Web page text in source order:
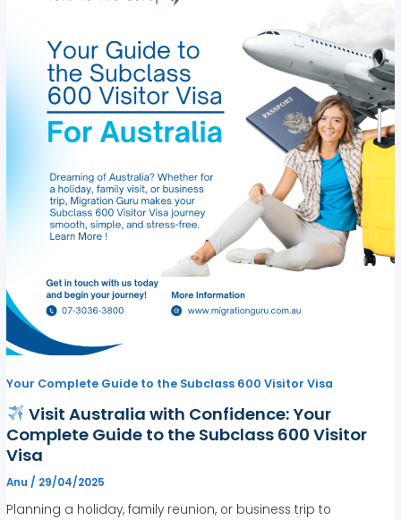
Your Complete Guide to the Subclass 600 Visitor Visa
Visit Australia with Confidence: Your
Complete Guide to the Subclass 600 Visitor
Visa
Anu / 29/04/2025
Planning a holiday, family reunion, or business trip to